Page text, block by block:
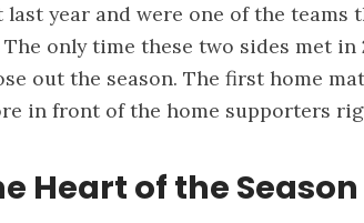
year and were one of the teams
only time these two sides met in
out the season. The first home
in front of the home supporters
Heart of the Season